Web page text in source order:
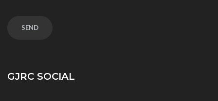
GJRC SOCIAL